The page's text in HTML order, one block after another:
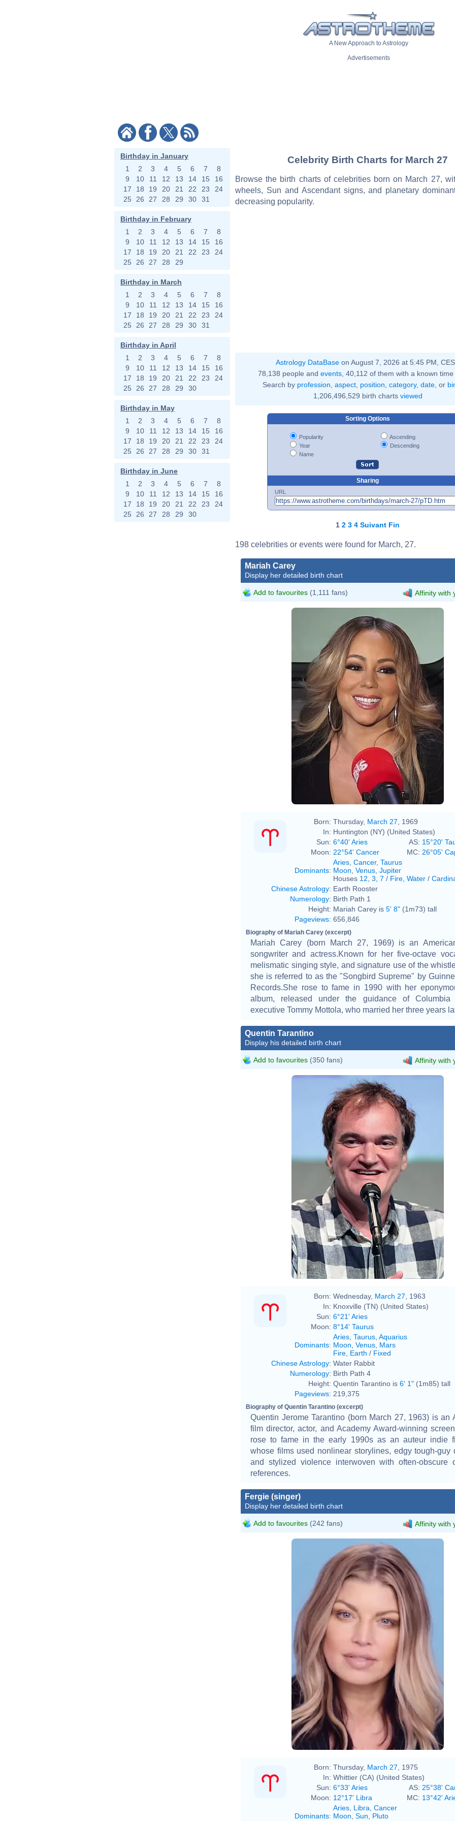
A New Approach to Astrology
Advertisements
Birthday in January
1
2 3 4 5 6 7
8
9
10 11 12 13 14 15
16
17
18 19 20 21 22 23
24
25
26 27 28 29 30 31
Birthday in February
1
2 3 4 5 6 7
8
9
10 11 12 13 14 15
16
17
18 19 20 21 22 23
24
25
26 27 28 29
Birthday in March
1
2 3 4 5 6 7
8
9
10 11 12 13 14 15
16
17
18 19 20 21 22 23
24
25
26 27 28 29 30 31
Birthday in April
1
2 3 4 5 6 7
8
9
10 11 12 13 14 15
16
17
18 19 20 21 22 23
24
25
26 27 28 29 30
Birthday in May
1
2 3 4 5 6 7
8
9
10 11 12 13 14 15
16
17
18 19 20 21 22 23
24
25
26 27 28 29 30 31
Birthday in June
1
2 3 4 5 6 7
8
9
10 11 12 13 14 15
16
17
18 19 20 21 22 23
24
25
26 27 28 29 30
Celebrity Birth Charts for March 27
Browse the birth charts of celebrities born on March 27,
wheels, Sun and Ascendant signs, and planetary
decreasing popularity.
Astrology DataBase on August 7, 2026 at 5:45 PM,
78,138 people and events, 40,112 of them with a known time
Search by profession aspect, position category, date, or
1,206,496,529 birth charts viewed
Sorting Options
Popularity
Year
Name
Ascending
Descending
Sharing
URL
1 2 3 4 Suivant Fin
198 celebrities or events were found for March, 27.
Mariah Carey
Display her detailed birth chart
Add to favourites (1,111 fans) Affinity with
Born: Thursday, March 27 , 1969
In: Huntington (NY) (United States)
Sun: 6°40' Aries AS: 15°20'
Moon: 22°54' Cancer MC: 26°05'
Dominants:
Aries Cancer, Taurus
Moon Venus Jupiter
Houses 12 3 7 / Fire Water /
Chinese Astrology: Earth Rooster
Numerology: Birth Path 1
Height: Mariah Carey is 5' 8" (1m73) tall
Pageviews: 656,846
Biography of Mariah Carey (excerpt)
Mariah Carey (born March 27, 1969) is an
songwriter and actress.Known for her five-octave
melismatic singing style, and signature use of the
she is referred to as the "Songbird Supreme" by
Records.She rose to fame in 1990 with her
album, released under the guidance of Columbia
executive Tommy Mottola, who married her three years
Quentin Tarantino
Display his detailed birth chart
Add to favourites (350 fans) Affinity with
Born: Wednesday, March 27 , 1963
In: Knoxville (TN) (United States)
Sun: 6°21' Aries
Moon: 8°14' Taurus
Dominants:
Aries Taurus Aquarius
Moon Venus Mars
Fire Earth / Fixed
Chinese Astrology: Water Rabbit
Numerology: Birth Path 4
Height: Quentin Tarantino is 6' 1" (1m85) tall
Pageviews: 219,375
Biography of Quentin Tarantino (excerpt)
Quentin Jerome Tarantino (born March 27, 1963) is an
film director, actor, and Academy Award-winning
rose to fame in the early 1990s as an auteur indie
whose films used nonlinear storylines, edgy tough-guy
and stylized violence interwoven with often-obscure
references.
Fergie (singer)
Display her detailed birth chart
Add to favourites (242 fans) Affinity with
Born: Thursday, March 27 , 1975
In: Whittier (CA) (United States)
Sun: 6°33' Aries AS: 25°38'
Moon: 12°17' Libra MC: 13°42'
Dominants:
Aries Libra Cancer
Moon Sun
Pluto